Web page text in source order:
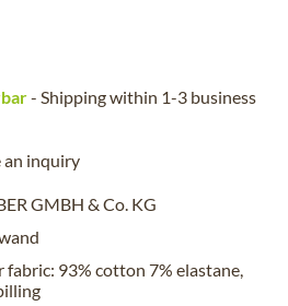
- Shipping within 1-3 business
an inquiry
GMBH & Co. KG
fabric: 93% cotton 7% elastane,